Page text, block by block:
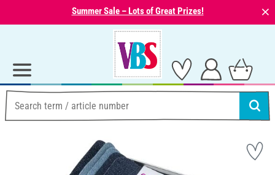
Summer Sale – Lots of Great Prizes! ⨯